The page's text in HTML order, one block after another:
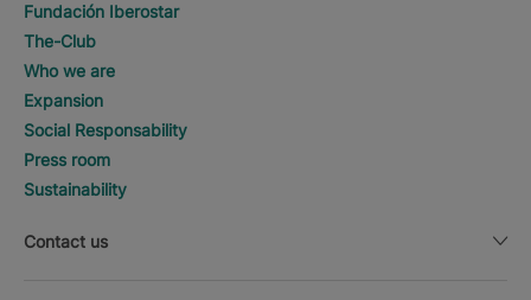
Fundación Iberostar
The-Club
Who we are
Expansion
Social Responsability
Press room
Sustainability
Contact us